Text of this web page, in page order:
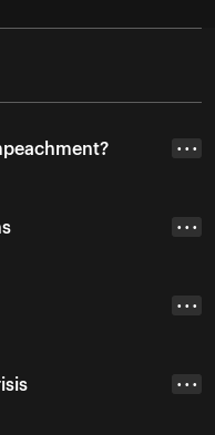
• • •
• • •
• • •
• • •